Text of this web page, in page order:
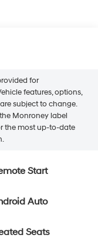
for
features, options,
subject to change.
Monroney label
the most up-to-date
Start
Auto
Seats